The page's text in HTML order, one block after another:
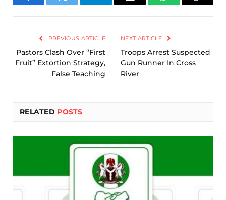
FacebookTwitter TelegramEmail WhatsAppCopy
PREVIOUS ARTICLE
Pastors Clash Over “First
Fruit” Extortion Strategy,
False Teaching
NEXT ARTICLE
Troops Arrest Suspected
Gun Runner In Cross
River
RELATED POSTS